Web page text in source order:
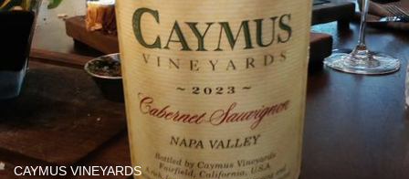
CAYMUS VINEYARDS